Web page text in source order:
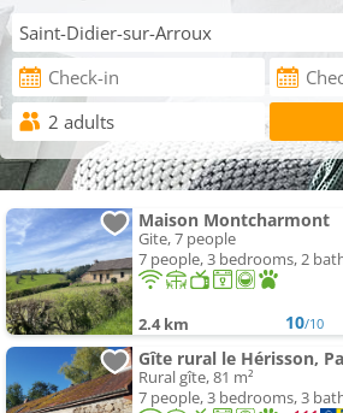
Maison Montcharmont
Gite, 7 people
7 people, 3 bedrooms, 2
2.4 km 10/10
Rural gîte, 81 m²
7 people, 3 bedrooms, 3